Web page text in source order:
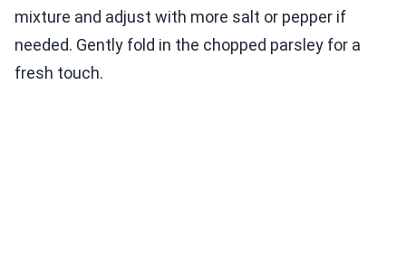
mixture and adjust with more salt or pepper if
needed. Gently fold in the chopped parsley for a
fresh touch.